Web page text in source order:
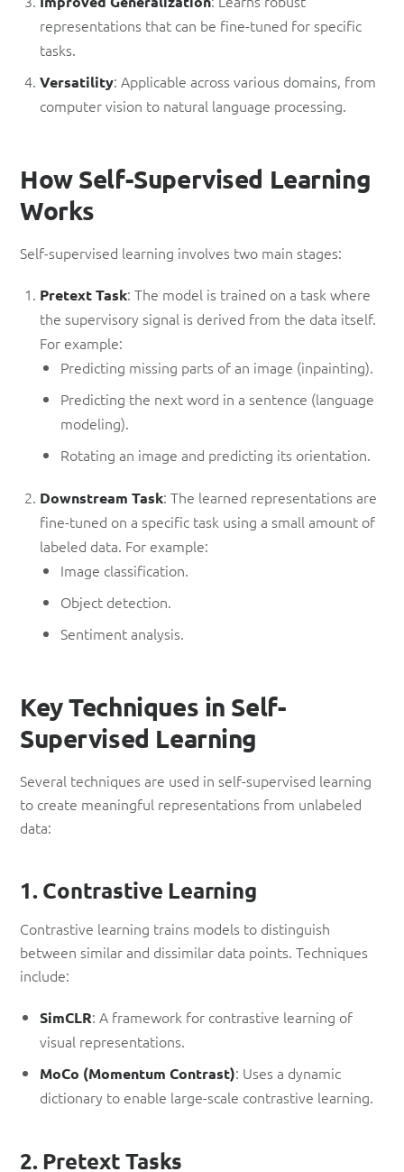
representations that can be fine-tuned for specific
tasks.
Versatility: Applicable across various domains, from
computer vision to natural language processing.
How Self-Supervised Learning
Works
Self-supervised learning involves two main stages:
Pretext Task: The model is trained on a task where
the supervisory signal is derived from the data itself.
For example:
Predicting missing parts of an image (inpainting).
Predicting the next word in a sentence (language
modeling).
Rotating an image and predicting its orientation.
Downstream Task: The learned representations are
fine-tuned on a specific task using a small amount of
labeled data. For example:
Image classification.
Object detection.
Sentiment analysis.
Key Techniques in Self-
Supervised Learning
Several techniques are used in self-supervised learning
to create meaningful representations from unlabeled
data:
1. Contrastive Learning
Contrastive learning trains models to distinguish
between similar and dissimilar data points. Techniques
include:
SimCLR: A framework for contrastive learning of
visual representations.
MoCo (Momentum Contrast): Uses a dynamic
dictionary to enable large-scale contrastive learning.
2. Pretext Tasks